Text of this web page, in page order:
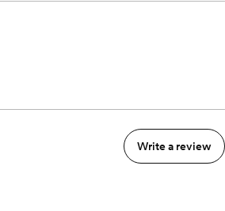
Write a review